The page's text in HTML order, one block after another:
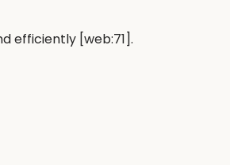
efficiently [web:71].